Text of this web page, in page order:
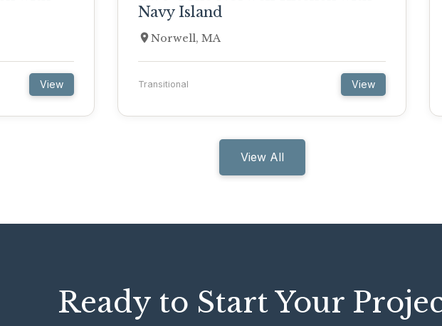
View
Navy Island
Norwell, MA
Transitional View
View All
Ready to Start Your